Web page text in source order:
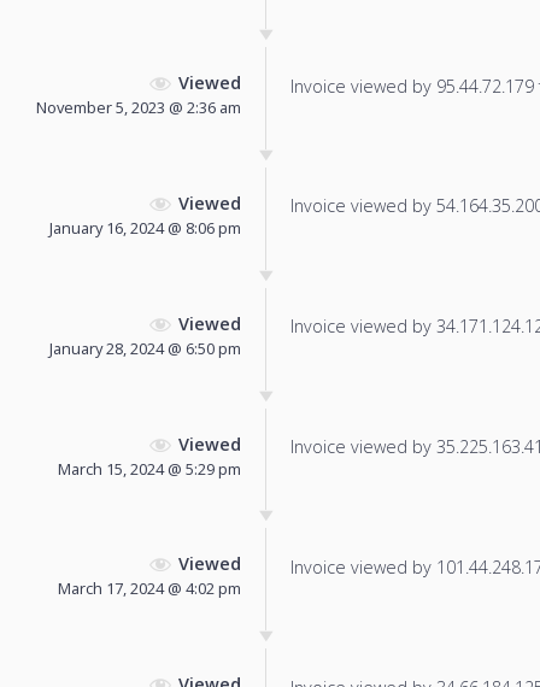
Viewed
November 5, 2023 @ 2:36 am
Invoice viewed by
Viewed
January 16, 2024 @ 8:06 pm
Invoice viewed by
Viewed
January 28, 2024 @ 6:50 pm
Invoice viewed by
Viewed
March 15, 2024 @ 5:29 pm
Invoice viewed by
Viewed
March 17, 2024 @ 4:02 pm
Invoice viewed by